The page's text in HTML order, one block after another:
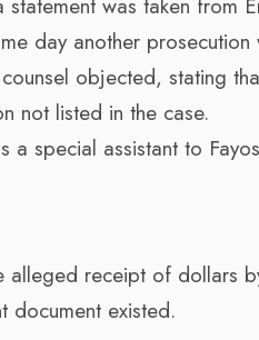
was taken from
day another
objected, stating
not listed in the case.
a special assistant to
alleged receipt of dollars
document existed.